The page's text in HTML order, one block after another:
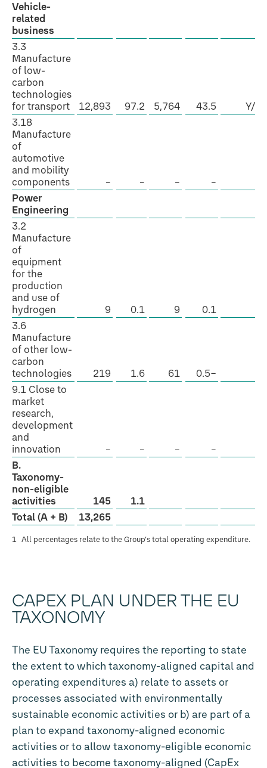
Vehicle-
related
business
3.3
Manufacture
of low-
carbon
technologies
for transport
12,893 97.2 5,764 43.5
Y/N
3.18
Manufacture
of
automotive
and mobility
components
– – – –
Power
Engineering
3.2
Manufacture
of
equipment
for the
production
and use of
hydrogen
9 0.1 9 0.1
3.6
Manufacture
of other low-
carbon
technologies
219 1.6 61 0.5−
9.1 Close to
market
research,
development
and
innovation
– – – –
B.
Taxonomy-
non-eligible
activities
145
1.1
Total (A + B)
13,265
1 All percentages relate to the Group’s total operating expenditure.
CAPEX PLAN UNDER THE EU
TAXONOMY
The EU Taxonomy requires the reporting to state
the extent to which taxonomy-aligned capital and
operating expenditures a) relate to assets or
processes associated with environmentally
sustainable economic activities or b) are part of a
plan to expand taxonomy-aligned economic
activities or to allow taxonomy-eligible economic
activities to become taxonomy-aligned (CapEx